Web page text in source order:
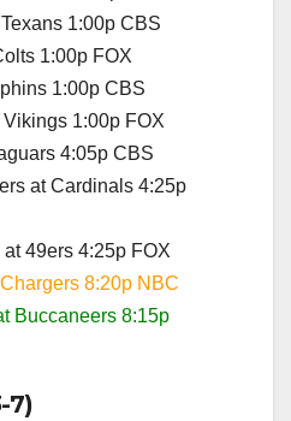
1:00p CBS
1:00p FOX
1:00p CBS
1:00p FOX
4:05p CBS
at Cardinals 4:25p
49ers 4:25p FOX
8:20p NBC
Buccaneers 8:15p
7)